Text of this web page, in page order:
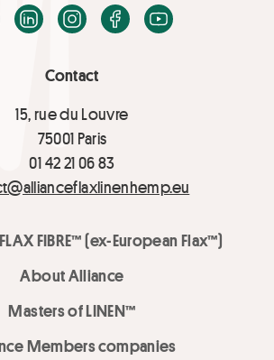
Contact
15, rue du Louvre
75001 Paris
01 42 21 06 83
FIBRE™ (ex-European Flax™)
About Alliance
Masters of LINEN™
Members companies
LinkedInInstagramFacebook
Youtube